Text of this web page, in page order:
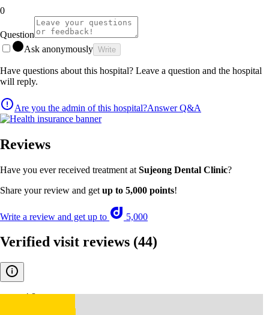
0
Question
Ask anonymously Write
Have questions about this hospital? Leave a question and the hospital
will reply.
Are you the admin of this hospital?Answer Q&A
Reviews
Have you ever received treatment at Sujeong Dental Clinic?
Share your review and get up to 5,000 points!
Write a review and get up to 5,000
Verified visit reviews (44)
4.8